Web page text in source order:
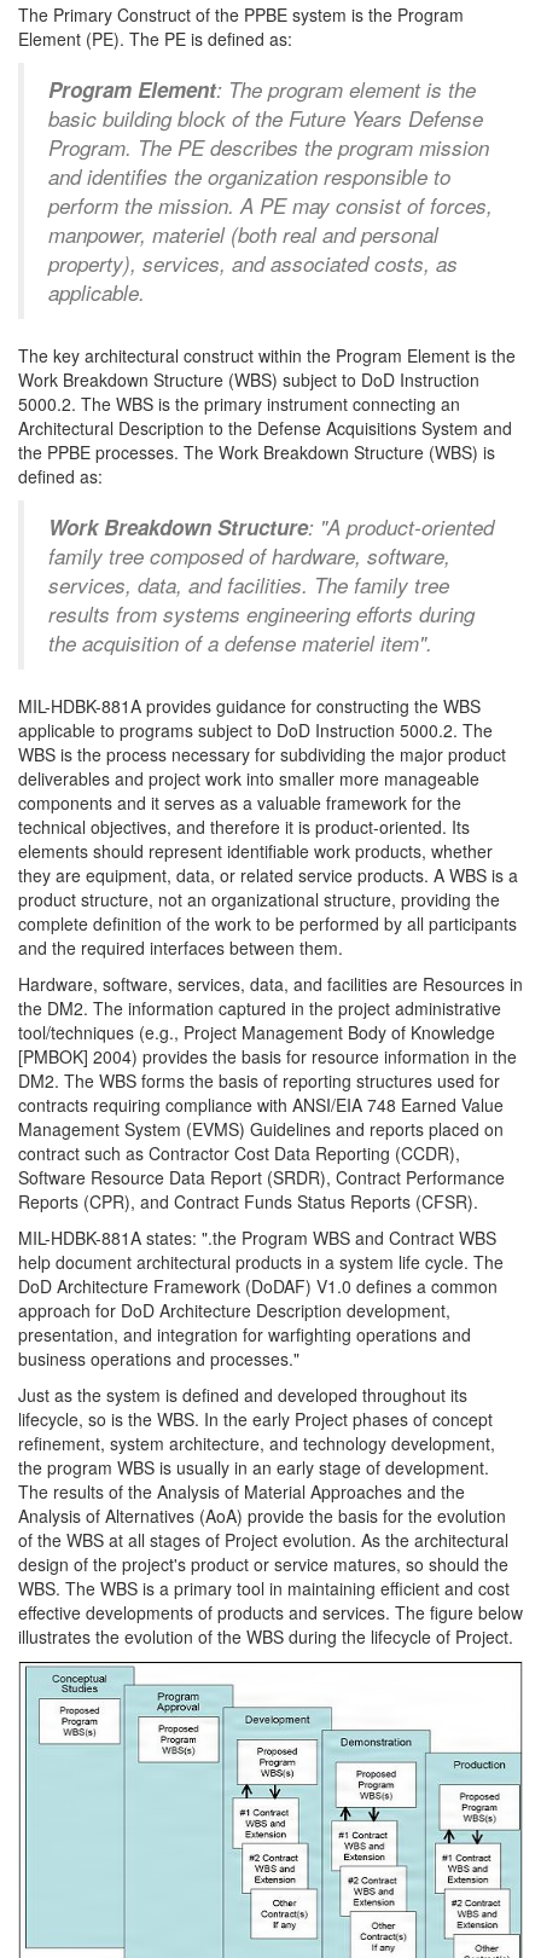
The Primary Construct of the PPBE system is the Program
Element (PE). The PE is defined as:
Program Element: The program element is the
basic building block of the Future Years Defense
Program. The PE describes the program mission
and identifies the organization responsible to
perform the mission. A PE may consist of forces,
manpower, materiel (both real and personal
property), services, and associated costs, as
applicable.
The key architectural construct within the Program Element is the
Work Breakdown Structure (WBS) subject to DoD Instruction
5000.2. The WBS is the primary instrument connecting an
Architectural Description to the Defense Acquisitions System and
the PPBE processes. The Work Breakdown Structure (WBS) is
defined as:
Work Breakdown Structure: "A product-oriented
family tree composed of hardware, software,
services, data, and facilities. The family tree
results from systems engineering efforts during
the acquisition of a defense materiel item".
MIL-HDBK-881A provides guidance for constructing the WBS
applicable to programs subject to DoD Instruction 5000.2. The
WBS is the process necessary for subdividing the major product
deliverables and project work into smaller more manageable
components and it serves as a valuable framework for the
technical objectives, and therefore it is product-oriented. Its
elements should represent identifiable work products, whether
they are equipment, data, or related service products. A WBS is a
product structure, not an organizational structure, providing the
complete definition of the work to be performed by all participants
and the required interfaces between them.
Hardware, software, services, data, and facilities are Resources in
the DM2. The information captured in the project administrative
tool/techniques (e.g., Project Management Body of Knowledge
[PMBOK] 2004) provides the basis for resource information in the
DM2. The WBS forms the basis of reporting structures used for
contracts requiring compliance with ANSI/EIA 748 Earned Value
Management System (EVMS) Guidelines and reports placed on
contract such as Contractor Cost Data Reporting (CCDR),
Software Resource Data Report (SRDR), Contract Performance
Reports (CPR), and Contract Funds Status Reports (CFSR).
MIL-HDBK-881A states: ".the Program WBS and Contract WBS
help document architectural products in a system life cycle. The
DoD Architecture Framework (DoDAF) V1.0 defines a common
approach for DoD Architecture Description development,
presentation, and integration for warfighting operations and
business operations and processes."
Just as the system is defined and developed throughout its
lifecycle, so is the WBS. In the early Project phases of concept
refinement, system architecture, and technology development,
the program WBS is usually in an early stage of development.
The results of the Analysis of Material Approaches and the
Analysis of Alternatives (AoA) provide the basis for the evolution
of the WBS at all stages of Project evolution. As the architectural
design of the project's product or service matures, so should the
WBS. The WBS is a primary tool in maintaining efficient and cost
effective developments of products and services. The figure below
illustrates the evolution of the WBS during the lifecycle of Project.